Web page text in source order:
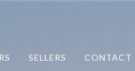
SELLERS CONTACT